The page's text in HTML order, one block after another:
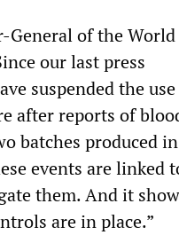
General of the
our last press
suspended the
after reports of
batches produced in
events are linked
them. And it
are in place.”